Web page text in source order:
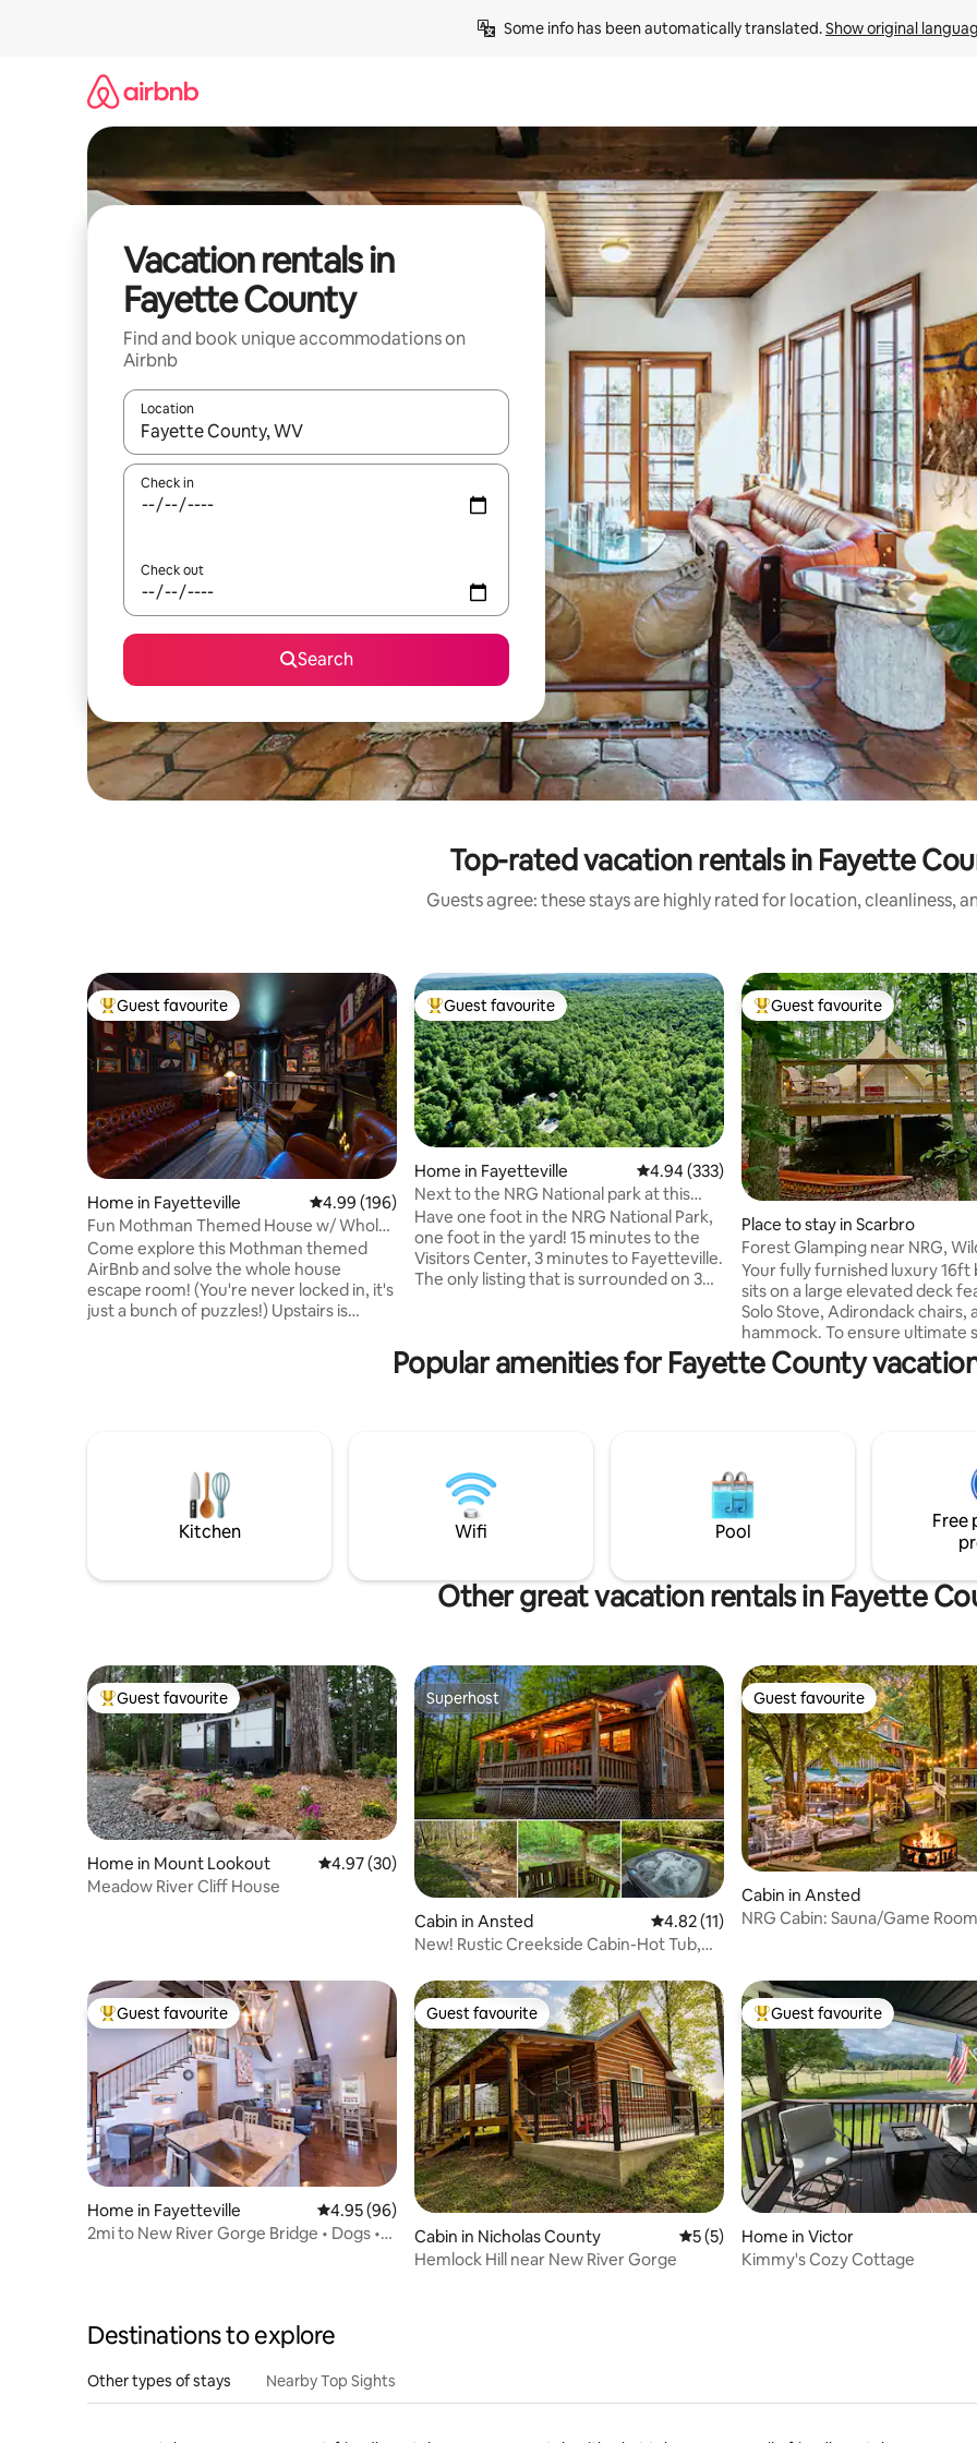
Some info has been automatically translated. Show original
Vacation rentals in
Fayette County
Find and book unique accommodations on
Airbnb
Location
When results are available, navigate with up and down arrow keys or explore by touch or swipe gestures.
Check in
Check out
Search
Top-rated vacation rentals in Fayette
Guests agree: these stays are highly rated for location, cleanliness,
Top guest favourite
Guest favourite
Home in Fayetteville 4.99 out of 5 average rating, 196 reviews
4.99 (196)
Fun Mothman Themed House w/ Whole
House Escape Rm
Come explore this Mothman themed
AirBnb and solve the whole house
escape room! (You're never locked in, it's
just a bunch of puzzles!) Upstairs is
scary movies. It's ~1 mile of Fayetteville
and the New River Gorge Bridge.
Top guest favourite
Guest favourite
Home in Fayetteville 4.94 out of 5 average rating, 333 reviews
4.94 (333)
Next to the NRG National park at this
comfy home
Have one foot in the NRG National Park,
one foot in the yard! 15 minutes to the
Visitors Center, 3 minutes to Fayetteville.
The only listing that is surrounded on 3
watchers, trail runners, rock climbers,
kayakers, and anyone who enjoys peace
Top guest favourite
Guest favourite
Place to stay in Scarbro
Forest Glamping near NRG,
Flower-1 of 3
Your fully furnished luxury 16ft
sits on a large elevated deck
Solo Stove, Adirondack chairs,
hammock. To ensure ultimate
your site is located over 100ft
other campers on our
Park, which is only 20 minutes
bell tent is fully powered, has
heater, towels, and fresh
have to do is show up!
Popular amenities for Fayette County
Kitchen Wifi Pool
Free
Other great vacation rentals in Fayette
Top guest favourite
Guest favourite
Home in Mount Lookout 4.97 out of 5 average rating, 30 reviews
4.97 (30)
Meadow River Cliff House
Superhost
Superhost
Cabin in Ansted 4.82 out of 5 average rating, 11 reviews
4.82 (11)
New! Rustic Creekside Cabin-Hot Tub,
Guest favourite
Guest favourite
Cabin in Ansted
NRG Cabin: Sauna/Game
Top guest favourite
Guest favourite
Home in Fayetteville 4.95 out of 5 average rating, 96 reviews
4.95 (96)
2mi to New River Gorge Bridge • Dogs •
Guest favourite
Guest favourite
Cabin in Nicholas County 5 out of 5 average rating, 5 reviews
5 (5)
Hemlock Hill near New River Gorge
Top guest favourite
Guest favourite
Home in Victor
Kimmy's Cozy Cottage
Destinations to explore
Other types of stays Nearby Top Sights